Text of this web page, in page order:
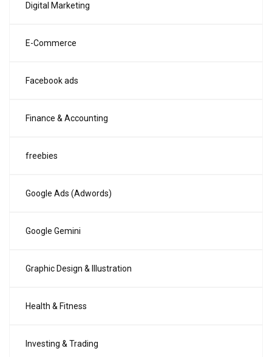
Digital Marketing
E-Commerce
Facebook ads
Finance & Accounting
freebies
Google Ads (Adwords)
Google Gemini
Graphic Design & Illustration
Health & Fitness
Investing & Trading